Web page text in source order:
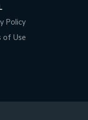
Policy
of Use